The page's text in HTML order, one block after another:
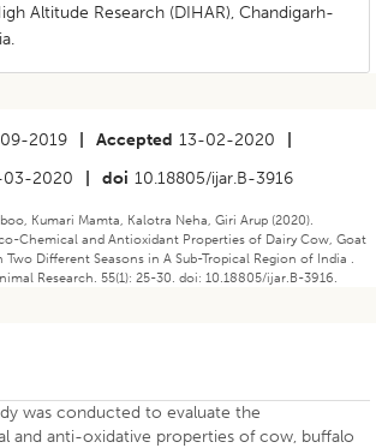
Altitude Research (DIHAR), Chandigarh-
2019 Accepted 13-02-2020
03-2020 doi 10.18805/ijar.B-3916
Kumari Mamta, Kalotra Neha, Giri Arup (2020).
Chemical and Antioxidant Properties of Dairy Cow, Goat
Different Seasons in A Sub-Tropical Region of India .
Research. 55(1): 25-30. doi: 10.18805/ijar.B-3916.
was conducted to evaluate the
and anti-oxidative properties of cow, buffalo